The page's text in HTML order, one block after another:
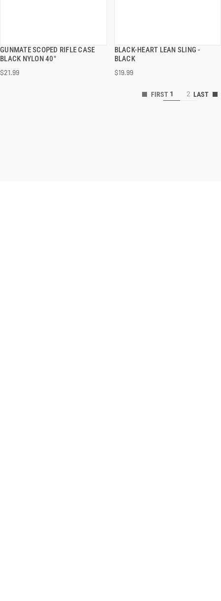
GUNMATE SCOPED RIFLE CASE
BLACK NYLON 40"
$21.99
QUICK VIEW
BLACK-HEART LEAN SLING -
BLACK
$19.99
QUICK VIEW
1 2